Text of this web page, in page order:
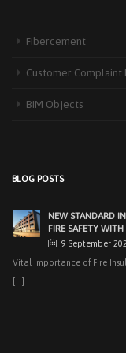
Fibercement
Customer Complaint
BIM Objects
BLOG POSTS
20 November
the cornerstones of [...]
NEW STANDARD
FIRE SAFETY
9 September
Vital Importance of Fire
[...]